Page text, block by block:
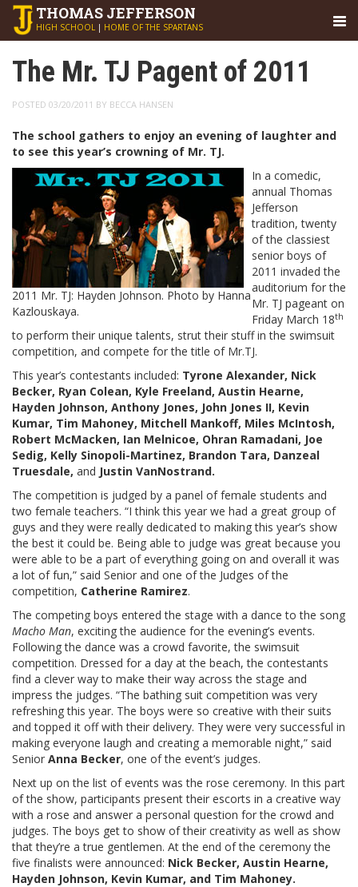
THOMAS JEFFERSON
HIGH SCHOOL | HOME OF THE SPARTANS
The Mr. TJ Pagent of 2011
POSTED 03/20/2011 BY BECCA HANSEN
The school gathers to enjoy an evening of laughter and
to see this year’s crowning of Mr. TJ.
2011 Mr. TJ: Hayden Johnson. Photo by Hanna
Kazlouskaya.
In a comedic,
annual Thomas
Jefferson
tradition, twenty
of the classiest
senior boys of
2011 invaded the
auditorium for the
Mr. TJ pageant on
Friday March 18th
to perform their unique talents, strut their stuff in the swimsuit
competition, and compete for the title of Mr.TJ.
This year’s contestants included: Tyrone Alexander, Nick
Becker, Ryan Colean, Kyle Freeland, Austin Hearne,
Hayden Johnson, Anthony Jones, John Jones II, Kevin
Kumar, Tim Mahoney, Mitchell Mankoff, Miles McIntosh,
Robert McMacken, Ian Melnicoe, Ohran Ramadani, Joe
Sedig, Kelly Sinopoli-Martinez, Brandon Tara, Danzeal
Truesdale, and Justin VanNostrand.
The competition is judged by a panel of female students and
two female teachers. “I think this year we had a great group of
guys and they were really dedicated to making this year’s show
the best it could be. Being able to judge was great because you
were able to be a part of everything going on and overall it was
a lot of fun,” said Senior and one of the Judges of the
competition, Catherine Ramirez.
The competing boys entered the stage with a dance to the song
Macho Man, exciting the audience for the evening’s events.
Following the dance was a crowd favorite, the swimsuit
competition. Dressed for a day at the beach, the contestants
find a clever way to make their way across the stage and
impress the judges. “The bathing suit competition was very
refreshing this year. The boys were so creative with their suits
and topped it off with their delivery. They were very successful in
making everyone laugh and creating a memorable night,” said
Senior Anna Becker, one of the event’s judges.
Next up on the list of events was the rose ceremony. In this part
of the show, participants present their escorts in a creative way
with a rose and answer a personal question for the crowd and
judges. The boys get to show of their creativity as well as show
that they’re a true gentlemen. At the end of the ceremony the
five finalists were announced: Nick Becker, Austin Hearne,
Hayden Johnson, Kevin Kumar, and Tim Mahoney.